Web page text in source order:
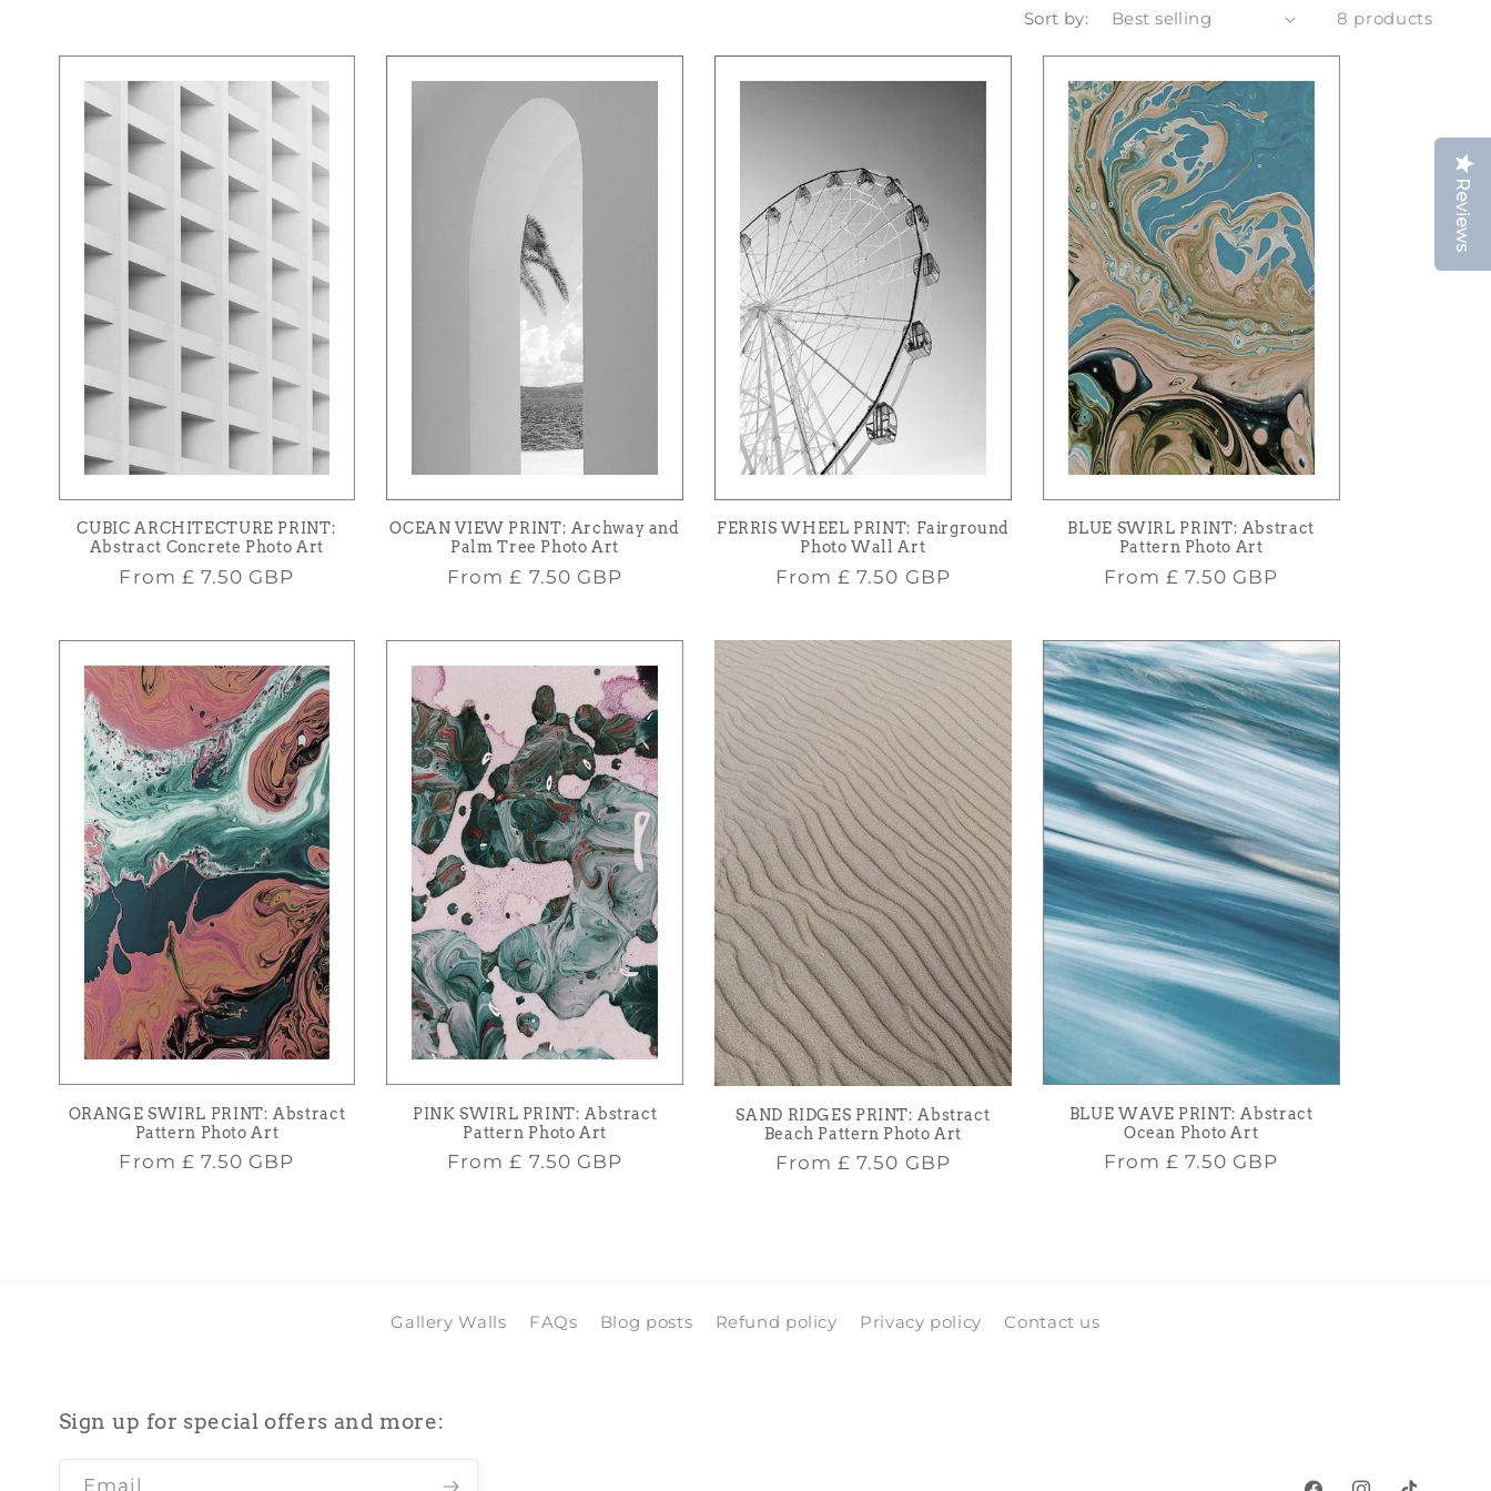
Reviews
Sort by: 8 products
CUBIC ARCHITECTURE PRINT:
Abstract Concrete Photo Art
Regular
From £ 7.50 GBP
OCEAN VIEW PRINT: Archway and
Palm Tree Photo Art
Regular
From£ 7.50 GBP
FERRIS WHEEL PRINT: Fairground
Photo Wall Art
Regular
From£ 7.50 GBP
BLUE SWIRL PRINT: Abstract
Pattern Photo Art
Regular
From £ 7.50 GBP
ORANGE SWIRL PRINT: Abstract
Pattern Photo Art
Regular
From £ 7.50 GBP
PINK SWIRL PRINT: Abstract
Pattern Photo Art
Regular
From£ 7.50 GBP
SAND RIDGES PRINT: Abstract
Beach Pattern Photo Art
Regular
From£ 7.50 GBP
BLUE WAVE PRINT: Abstract
Ocean Photo Art
Regular
From £ 7.50 GBP
Gallery Walls FAQs Blog posts Refund policy Privacy policy Contact us
Sign up for special offers and more:
Email